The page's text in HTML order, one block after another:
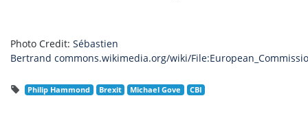
Photo Credit: Sébastien
Bertrand commons.wikimedia.org/wiki/
Philip Hammond Brexit Michael Gove CBI